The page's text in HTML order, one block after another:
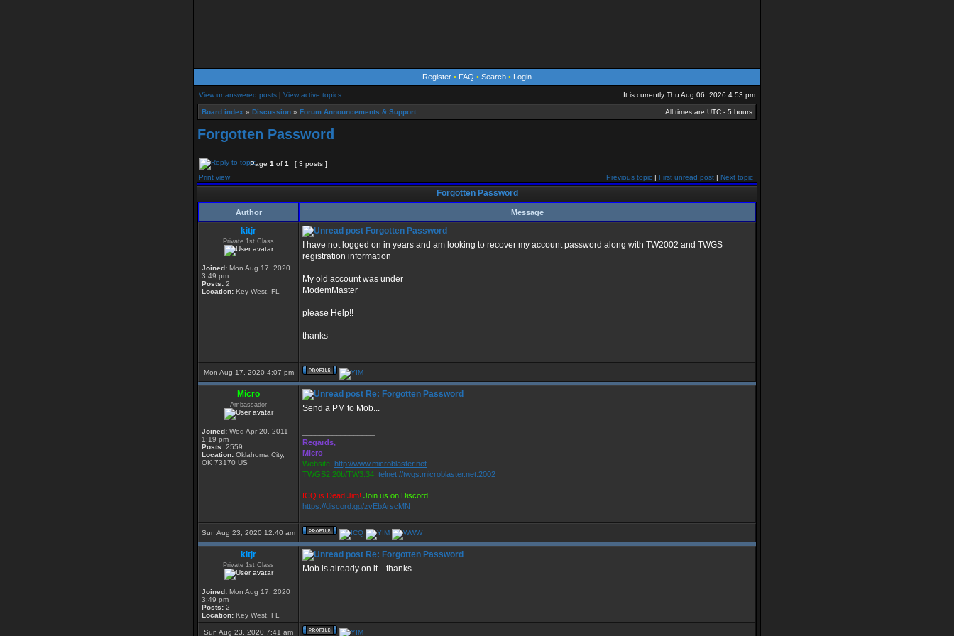
Register • FAQ • Search • Login
View unanswered posts | View active topics It is currently Thu Aug 06, 2026 4:53 pm
Board index » Discussion » Forum Announcements & Support All times are UTC - 5 hours
Forgotten Password
Page 1 of 1
[ 3 posts ]
Print view
Previous topic | First unread post | Next topic
Forgotten Password
Author Message
kitjr
Private 1st Class
Joined: Mon Aug 17, 2020
3:49 pm
Posts: 2
Location: Key West, FL
Forgotten Password
I have not logged on in years and am looking to recover my account password along with TW2002 and TWGS
registration information
My old account was under
ModemMaster
please Help!!
thanks
Mon Aug 17, 2020 4:07 pm
Micro
Ambassador
Joined: Wed Apr 20, 2011
1:19 pm
Posts: 2559
Location: Oklahoma City,
OK 73170 US
Re: Forgotten Password
Send a PM to Mob...
Regards,
Micro
Website: http://www.microblaster.net
TWGS2.20b/TW3.34: telnet://twgs.microblaster.net:2002
ICQ is Dead Jim! Join us on Discord:
https://discord.gg/zvEbArscMN
Sun Aug 23, 2020 12:40 am
kitjr
Private 1st Class
Joined: Mon Aug 17, 2020
3:49 pm
Posts: 2
Location: Key West, FL
Re: Forgotten Password
Mob is already on it... thanks
Sun Aug 23, 2020 7:41 am